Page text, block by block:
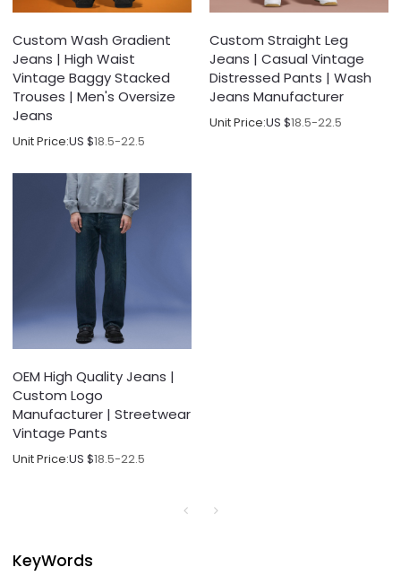
Custom Wash Gradient
Jeans | High Waist
Vintage Baggy Stacked
Trouses | Men's Oversize
Jeans
Unit Price:US $18.5-22.5
Custom Straight Leg
Jeans | Casual Vintage
Distressed Pants | Wash
Jeans Manufacturer
Unit Price:US $18.5-22.5
OEM High Quality Jeans |
Custom Logo
Manufacturer | Streetwear
Vintage Pants
Unit Price:US $18.5-22.5
KeyWords